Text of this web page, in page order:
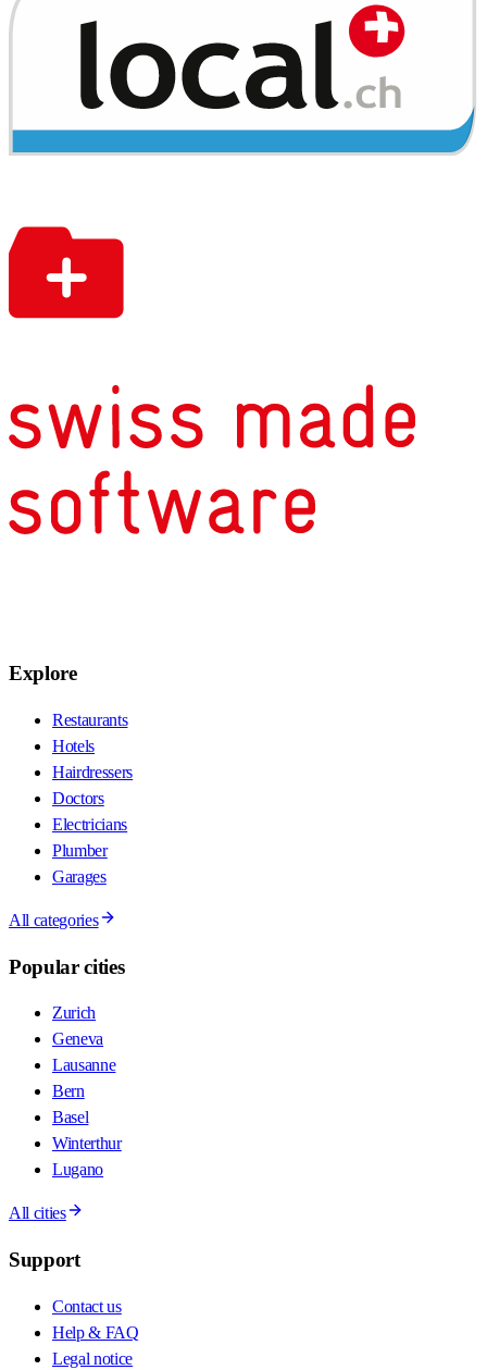
Explore
Restaurants
Hotels
Hairdressers
Doctors
Electricians
Plumber
Garages
All categories
Popular cities
Zurich
Geneva
Lausanne
Bern
Basel
Winterthur
Lugano
All cities
Support
Contact us
Help & FAQ
Legal notice